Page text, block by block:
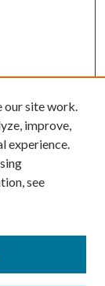
our site work.
improve,
experience.
see